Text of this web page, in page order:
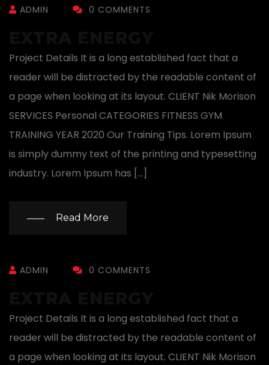
ADMIN 0 COMMENTS
Project Details It is a long established fact that a
reader will be distracted by the readable content of
a page when looking at its layout. CLIENT Nik Morison
SERVICES Personal CATEGORIES FITNESS GYM
TRAINING YEAR 2020 Our Training Tips. Lorem Ipsum
is simply dummy text of the printing and typesetting
industry. Lorem Ipsum has […]
Read More
ADMIN 0 COMMENTS
Project Details It is a long established fact that a
reader will be distracted by the readable content of
a page when looking at its layout. CLIENT Nik Morison